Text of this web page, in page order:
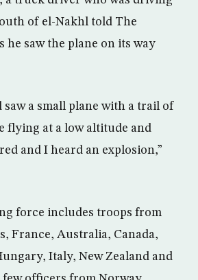
of el-Nakhl told The
he saw the plane on its way
saw a small plane with a trail of
flying at a low altitude and
and I heard an explosion,”
force includes troops from
France, Australia, Canada,
Italy, New Zealand and